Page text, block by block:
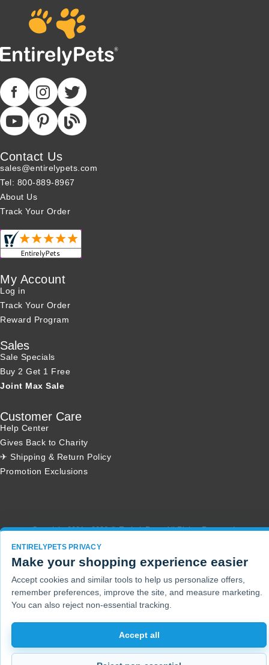
Contact Us
sales@entirelypets.com
Tel: 800-889-8967
About Us
Track Your Order
My Account
Log in
Track Your Order
Reward Program
Sales
Sale Specials
Buy 2 Get 1 Free
Joint Max Sale
Customer Care
Help Center
Gives Back to Charity
✈ Shipping & Return Policy
Promotion Exclusions
Copyright 2001 - 2026 © EntirelyPets. All Rights Reserved.
ENTIRELYPETS PRIVACY
Make your shopping experience easier
Accept cookies and similar tools to help us personalize offers,
remember preferences, improve the site, and measure marketing.
You can also reject non-essential tracking.
Accept all